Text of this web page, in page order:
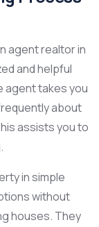
agent realtor in
and helpful
agent takes you
about
assists you to
in simple
without
houses. They